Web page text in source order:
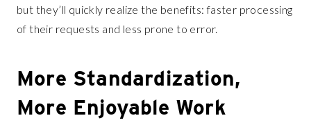
but they’ll quickly realize the benefits: faster processing
of their requests and less prone to error.
More Standardization,
More Enjoyable Work